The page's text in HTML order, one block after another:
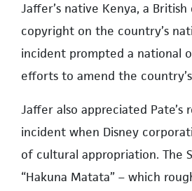
Jaffer’s native Kenya, a
copyright on the country’s
incident prompted a national
efforts to amend the
Jaffer also appreciated Pate’s
incident when Disney
of cultural appropriation. The
“Hakuna Matata” – which